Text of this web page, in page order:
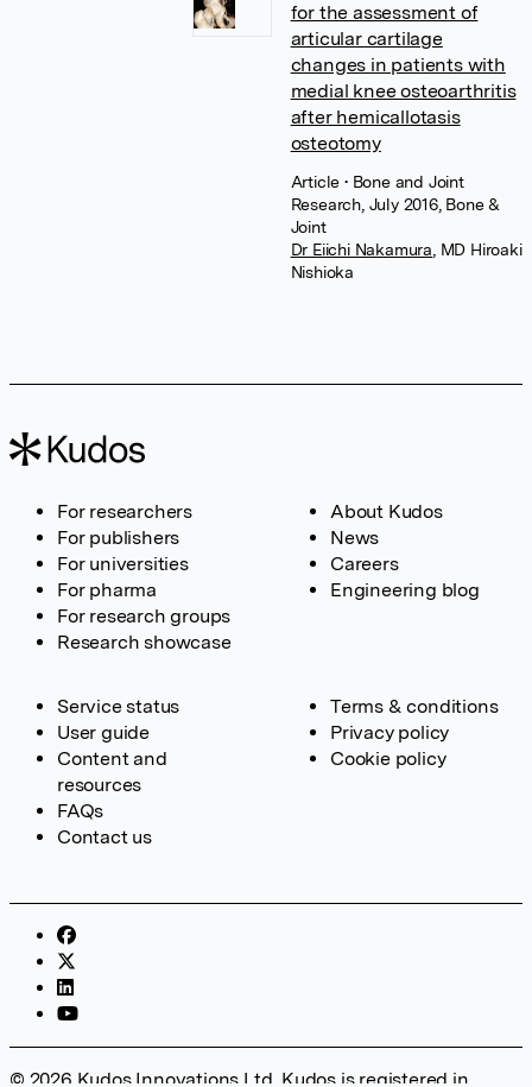
for the assessment of
articular cartilage
changes in patients with
medial knee osteoarthritis
after hemicallotasis
osteotomy
Article• Bone and Joint
Research, July 2016, Bone &
Joint
Dr Eiichi Nakamura MD Hiroaki
Nishioka
For researchers
For publishers
For universities
For pharma
For research groups
Research showcase
About Kudos
News
Careers
Engineering blog
Service status
User guide
Content and
resources
FAQs
Contact us
Terms & conditions
Privacy policy
Cookie policy
© 2026 Kudos Innovations Ltd. Kudos is registered in